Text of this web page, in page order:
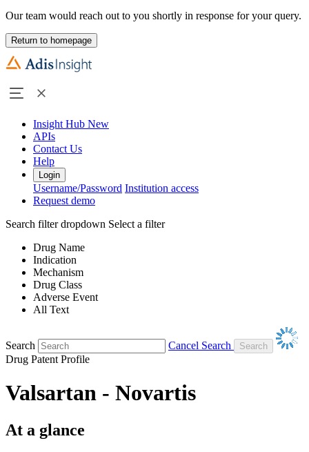
Our team would reach out to you shortly in response for your query.
Return to homepage
Insight Hub New
APIs
Contact Us
Help
Login
Username/Password Institution access
Request demo
Search filter dropdown Select a filter
Drug Name
Indication
Mechanism
Drug Class
Adverse Event
All Text
Search
Cancel Search
Drug Patent Profile
Valsartan - Novartis
At a glance